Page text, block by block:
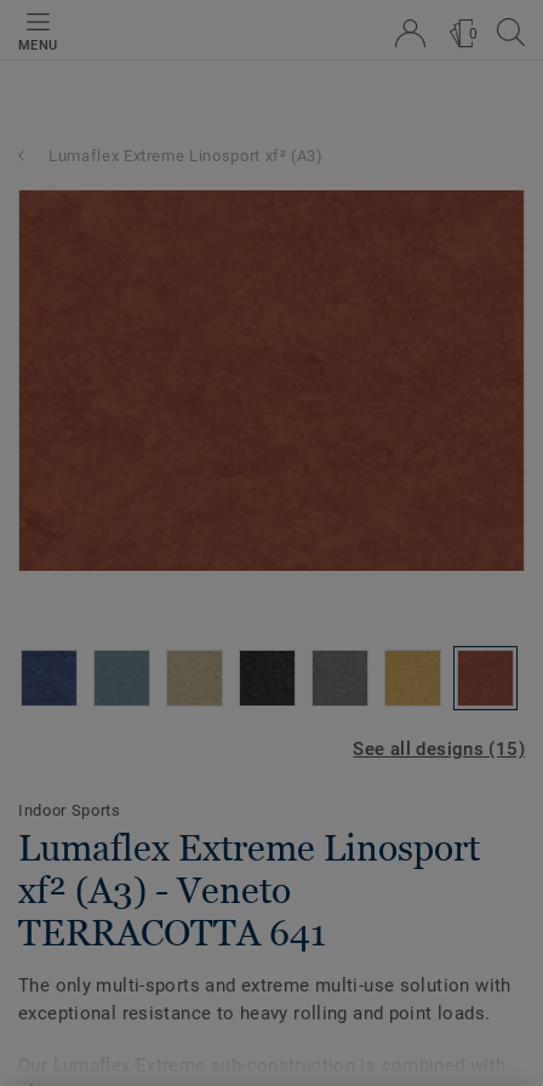
MENU
0
Lumaflex Extreme Linosport xf² (A3)
See all designs (15)
Indoor Sports
Lumaflex Extreme Linosport
xf² (A3) - Veneto
TERRACOTTA 641
The only multi-sports and extreme multi-use solution with
exceptional resistance to heavy rolling and point loads.